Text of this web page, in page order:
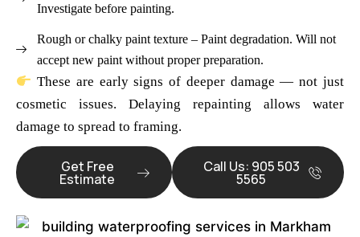
Investigate before painting.
Rough or chalky paint texture – Paint degradation. Will not
accept new paint without proper preparation.
These are early signs of deeper damage — not just
cosmetic issues. Delaying repainting allows water
damage to spread to framing.
Get Free
Estimate
Call Us: 905 503
5565